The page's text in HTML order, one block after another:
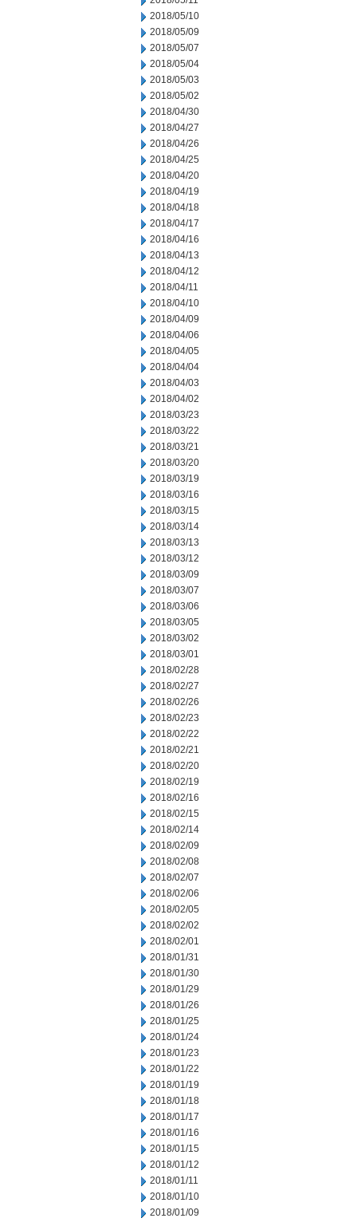
2018/05/10
2018/05/09
2018/05/07
2018/05/04
2018/05/03
2018/05/02
2018/04/30
2018/04/27
2018/04/26
2018/04/25
2018/04/20
2018/04/19
2018/04/18
2018/04/17
2018/04/16
2018/04/13
2018/04/12
2018/04/11
2018/04/10
2018/04/09
2018/04/06
2018/04/05
2018/04/04
2018/04/03
2018/04/02
2018/03/23
2018/03/22
2018/03/21
2018/03/20
2018/03/19
2018/03/16
2018/03/15
2018/03/14
2018/03/13
2018/03/12
2018/03/09
2018/03/07
2018/03/06
2018/03/05
2018/03/02
2018/03/01
2018/02/28
2018/02/27
2018/02/26
2018/02/23
2018/02/22
2018/02/21
2018/02/20
2018/02/19
2018/02/16
2018/02/15
2018/02/14
2018/02/09
2018/02/08
2018/02/07
2018/02/06
2018/02/05
2018/02/02
2018/02/01
2018/01/31
2018/01/30
2018/01/29
2018/01/26
2018/01/25
2018/01/24
2018/01/23
2018/01/22
2018/01/19
2018/01/18
2018/01/17
2018/01/16
2018/01/15
2018/01/12
2018/01/11
2018/01/10
2018/01/09